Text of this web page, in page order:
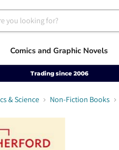
Comics and Graphic Novels
Trading since 2006
& Science Non-Fiction Books